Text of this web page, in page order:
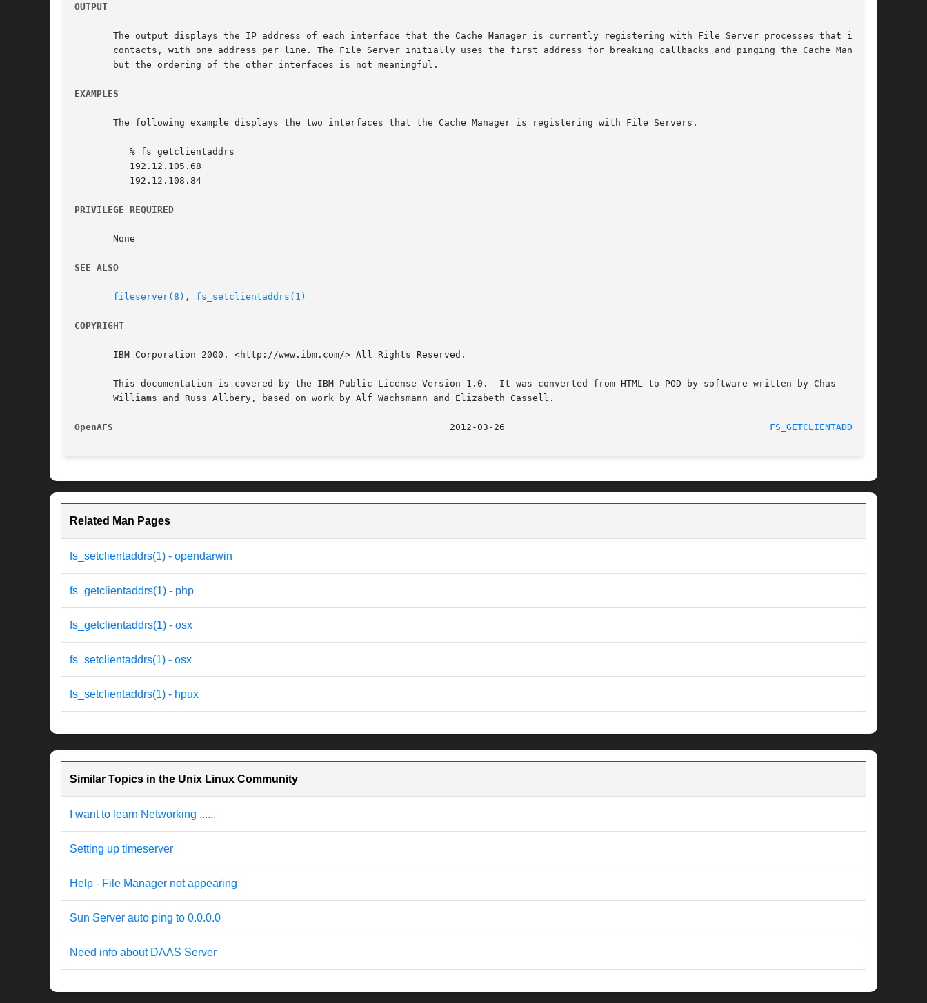
OUTPUT
       The output displays the IP address of each interface that the Cache Manager is currently registering with File Server processes that it
       contacts, with one address per line. The File Server initially uses the first address for breaking callbacks and pinging the Cache Manager,
       but the ordering of the other interfaces is not meaningful.
EXAMPLES
       The following example displays the two interfaces that the Cache Manager is registering with File Servers.
PRIVILEGE REQUIRED
       None
SEE ALSO
fileserver(8) , fs_setclientaddrs(1)
COPYRIGHT
       IBM Corporation 2000. <http://www.ibm.com/> All Rights Reserved.
       This documentation is covered by the IBM Public License Version 1.0.  It was converted from HTML to POD by software written by Chas
       Williams and Russ Allbery, based on work by Alf Wachsmann and Elizabeth Cassell.
OpenAFS FS_GETCLIENTADDRS(1)
Related Man Pages
fs_setclientaddrs(1) - opendarwin
fs_getclientaddrs(1) - php
fs_getclientaddrs(1) - osx
fs_setclientaddrs(1) - osx
fs_setclientaddrs(1) - hpux
Similar Topics in the Unix Linux Community
I want to learn Networking ......
Setting up timeserver
Help - File Manager not appearing
Sun Server auto ping to 0.0.0.0
Need info about DAAS Server